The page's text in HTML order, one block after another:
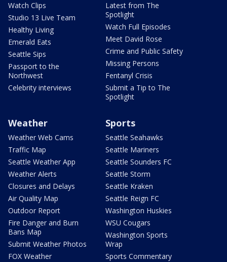
Watch Clips
Studio 13 Live Team
Healthy Living
Emerald Eats
Seattle Sips
Passport to the
Northwest
Celebrity interviews
Latest from The
Spotlight
Watch Full Episodes
Meet David Rose
Crime and Public Safety
Missing Persons
Fentanyl Crisis
Submit a Tip to The
Spotlight
Weather
Weather Web Cams
Traffic Map
Seattle Weather App
Weather Alerts
Closures and Delays
Air Quality Map
Outdoor Report
Fire Danger and Burn
Bans Map
Submit Weather Photos
FOX Weather
Sports
Seattle Seahawks
Seattle Mariners
Seattle Sounders FC
Seattle Storm
Seattle Kraken
Seattle Reign FC
Washington Huskies
WSU Cougars
Washington Sports
Wrap
Sports Commentary